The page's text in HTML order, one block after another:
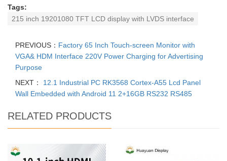
Tags:
215 inch 19201080 TFT LCD display with LVDS interface
PREVIOUS： Factory 65 Inch Touch-screen Monitor with
VGA& HDM Interface 220V Power Charging for Advertising
Purpose
NEXT：
12.1 Industrial PC RK3568 Cortex-A55 Lcd Panel
Wall Embedded with Android 11 2+16GB RS232 RS485
RELATED PRODUCTS